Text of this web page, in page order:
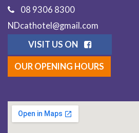
08 9306 8300
NDcathotel@gmail.com
VISIT US ON
OUR OPENING HOURS